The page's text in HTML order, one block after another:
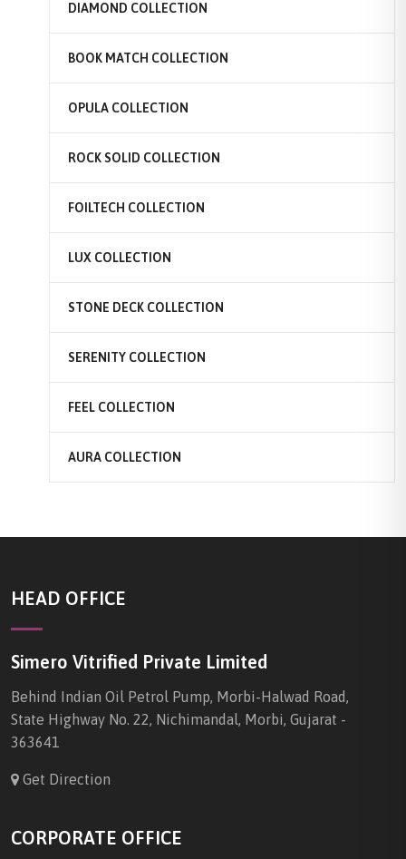
DIAMOND COLLECTION
BOOK MATCH COLLECTION
OPULA COLLECTION
ROCK SOLID COLLECTION
FOILTECH COLLECTION
LUX COLLECTION
STONE DECK COLLECTION
SERENITY COLLECTION
FEEL COLLECTION
AURA COLLECTION
HEAD OFFICE
Simero Vitrified Private Limited
Behind Indian Oil Petrol Pump, Morbi-Halwad Road,
State Highway No. 22, Nichimandal, Morbi, Gujarat -
363641
Get Direction
CORPORATE OFFICE